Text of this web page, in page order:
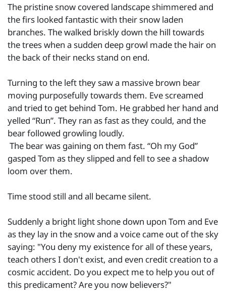
The pristine snow covered landscape shimmered and
the firs looked fantastic with their snow laden
branches. The walked briskly down the hill towards
the trees when a sudden deep growl made the hair on
the back of their necks stand on end.
Turning to the left they saw a massive brown bear
moving purposefully towards them. Eve screamed
and tried to get behind Tom. He grabbed her hand and
yelled “Run”. They ran as fast as they could, and the
bear followed growling loudly.
The bear was gaining on them fast. “Oh my God”
gasped Tom as they slipped and fell to see a shadow
loom over them.
Time stood still and all became silent.
Suddenly a bright light shone down upon Tom and Eve
as they lay in the snow and a voice came out of the sky
saying: "You deny my existence for all of these years,
teach others I don't exist, and even credit creation to a
cosmic accident. Do you expect me to help you out of
this predicament? Are you now believers?"